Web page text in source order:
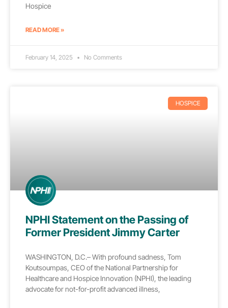
Hospice
READ MORE »
February 14, 2025 No Comments
HOSPICE
NPHI Statement on the Passing of
Former President Jimmy Carter
WASHINGTON, D.C.– With profound sadness, Tom
Koutsoumpas, CEO of the National Partnership for
Healthcare and Hospice Innovation (NPHI), the leading
advocate for not-for-profit advanced illness,